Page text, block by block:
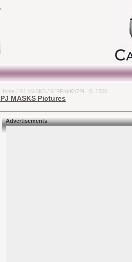
Home / PJ MASKS / 91PFokKb7PL. SL1500
PJ MASKS Pictures
Advertisements